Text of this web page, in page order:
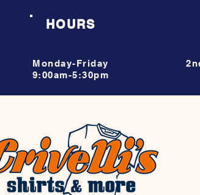
HOURS
Monday-Friday
9:00am-5:30pm